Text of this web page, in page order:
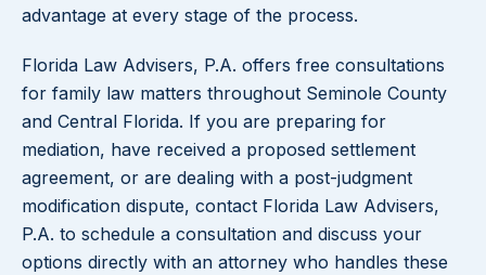
advantage at every stage of the process.
Florida Law Advisers, P.A. offers free consultations
for family law matters throughout Seminole County
and Central Florida. If you are preparing for
mediation, have received a proposed settlement
agreement, or are dealing with a post-judgment
modification dispute, contact Florida Law Advisers,
P.A. to schedule a consultation and discuss your
options directly with an attorney who handles these